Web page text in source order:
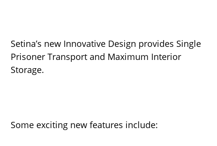
Setina’s new Innovative Design provides Single
Prisoner Transport and Maximum Interior
Storage.
Some exciting new features include: